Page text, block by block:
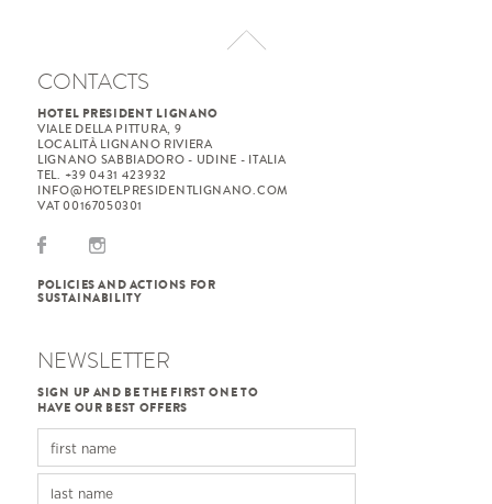
CONTACTS
HOTEL PRESIDENT LIGNANO
VIALE DELLA PITTURA, 9
LOCALITÀ LIGNANO RIVIERA
LIGNANO SABBIADORO - UDINE - ITALIA
TEL. +39 0431 423932
INFO@HOTELPRESIDENTLIGNANO.COM
VAT 00167050301
POLICIES AND ACTIONS FOR
SUSTAINABILITY
NEWSLETTER
SIGN UP AND BE THE FIRST ONE TO
HAVE OUR BEST OFFERS